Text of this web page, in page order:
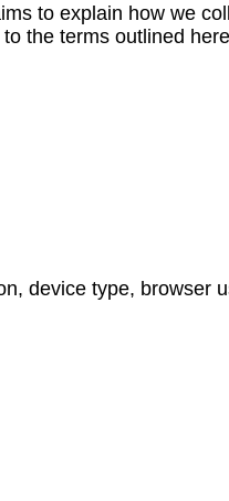
to explain how we
the terms outlined
device type, browser